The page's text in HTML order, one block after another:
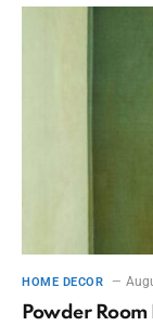
HOME DECOR
Powder